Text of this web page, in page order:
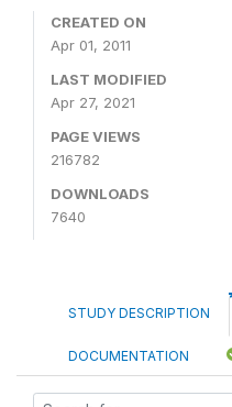
CREATED ON
Apr 01, 2011
LAST MODIFIED
Apr 27, 2021
PAGE VIEWS
216782
DOWNLOADS
7640
STUDY DESCRIPTION
DOCUMENTATION